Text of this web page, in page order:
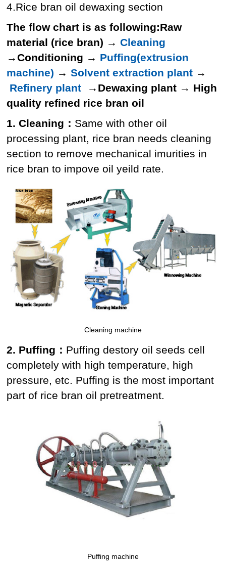
4.Rice bran oil dewaxing section
The flow chart is as following:Raw
material (rice bran) →Cleaning
→Conditioning → Puffing(extrusion
machine) → Solvent extraction plant →
Refinery plant
→ Dewaxing plant → High
quality refined rice bran oil
1. Cleaning： Same with other oil
processing plant, rice bran needs cleaning
section to remove mechanical imurities in
rice bran to impove oil yeild rate.
Cleaning machine
2. Puffing： Puffing destory oil seeds cell
completely with high temperature, high
pressure, etc. Puffing is the most important
part of rice bran oil pretreatment.
Puffing machine